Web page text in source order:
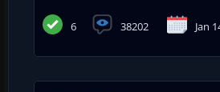
6 38202 Jan